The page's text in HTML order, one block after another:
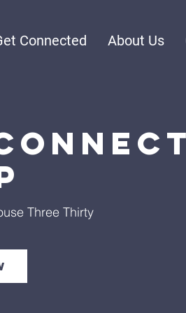
Connected About Us
Three Thirty